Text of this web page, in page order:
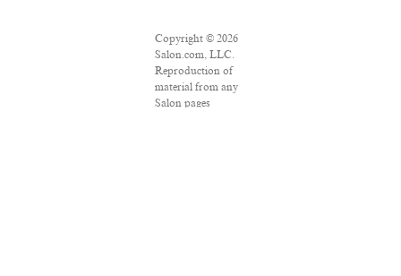
Copyright © 2026
Salon.com, LLC.
Reproduction of
material from any
Salon pages